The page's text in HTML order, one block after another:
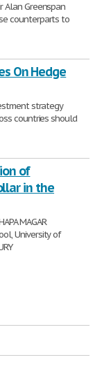
Alan Greenspan
counterparts to
On Hedge
strategy
countries should
of
in the
MAGAR
University of